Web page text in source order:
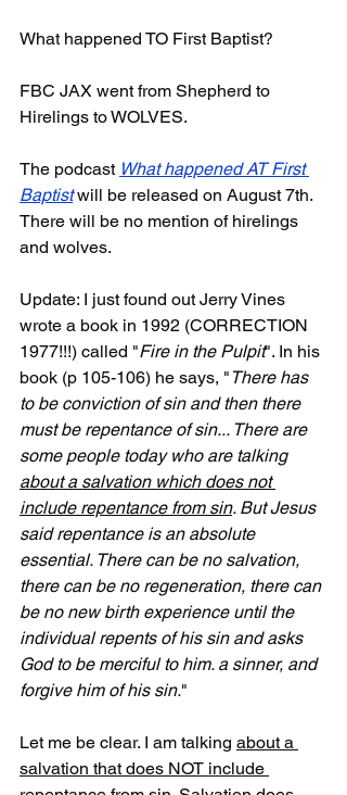
What happened TO First Baptist?
FBC JAX went from Shepherd to
Hirelings to WOLVES.
The podcast What happened AT First
Baptist will be released on August 7th.
There will be no mention of hirelings
and wolves.
Update: I just found out Jerry Vines
wrote a book in 1992 (CORRECTION
1977!!!) called "Fire in the Pulpit". In his
book (p 105-106) he says, "There has
to be conviction of sin and then there
must be repentance of sin... There are
some people today who are talking
about a salvation which does not
include repentance from sin. But Jesus
said repentance is an absolute
essential. There can be no salvation,
there can be no regeneration, there can
be no new birth experience until the
individual repents of his sin and asks
God to be merciful to him. a sinner, and
forgive him of his sin."
Let me be clear. I am talking about a
salvation that does NOT include